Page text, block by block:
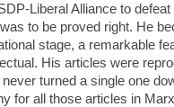
Liberal Alliance to
to be proved right. He
stage, a remarkable
His articles were
turned a single one
for all those articles in